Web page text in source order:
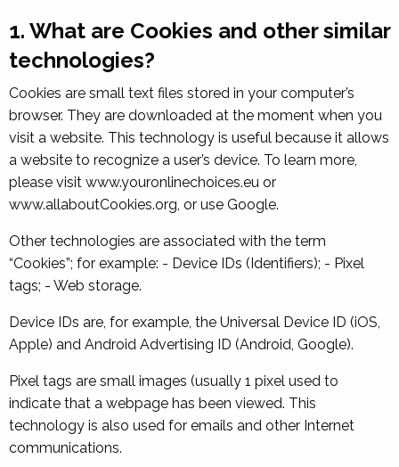
1. What are Cookies and other similar
technologies?
Cookies are small text files stored in your computer’s
browser. They are downloaded at the moment when you
visit a website. This technology is useful because it allows
a website to recognize a user’s device. To learn more,
please visit www.youronlinechoices.eu or
www.allaboutCookies.org, or use Google.
Other technologies are associated with the term
“Cookies”; for example: - Device IDs (Identifiers); - Pixel
tags; - Web storage.
Device IDs are, for example, the Universal Device ID (iOS,
Apple) and Android Advertising ID (Android, Google).
Pixel tags are small images (usually 1 pixel used to
indicate that a webpage has been viewed. This
technology is also used for emails and other Internet
communications.